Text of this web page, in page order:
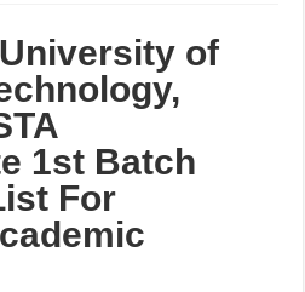
of
1st Batch
For